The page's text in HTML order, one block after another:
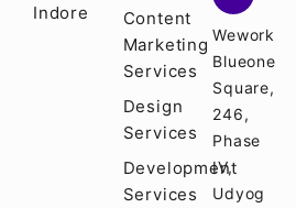
Indore
Content
Marketing
Services
Design
Services
Development
Services
Wework
Blueone
Square,
246,
Phase
IV,
Udyog